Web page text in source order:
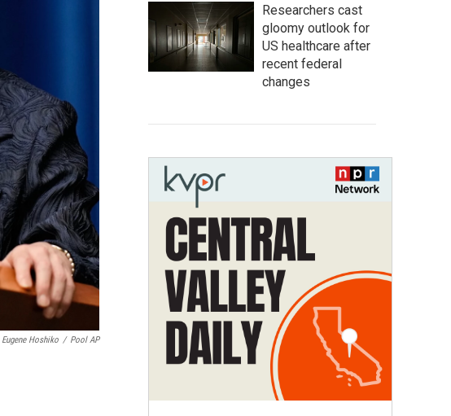
Eugene Hoshiko / Pool AP
Researchers cast
gloomy outlook for
US healthcare after
recent federal
changes